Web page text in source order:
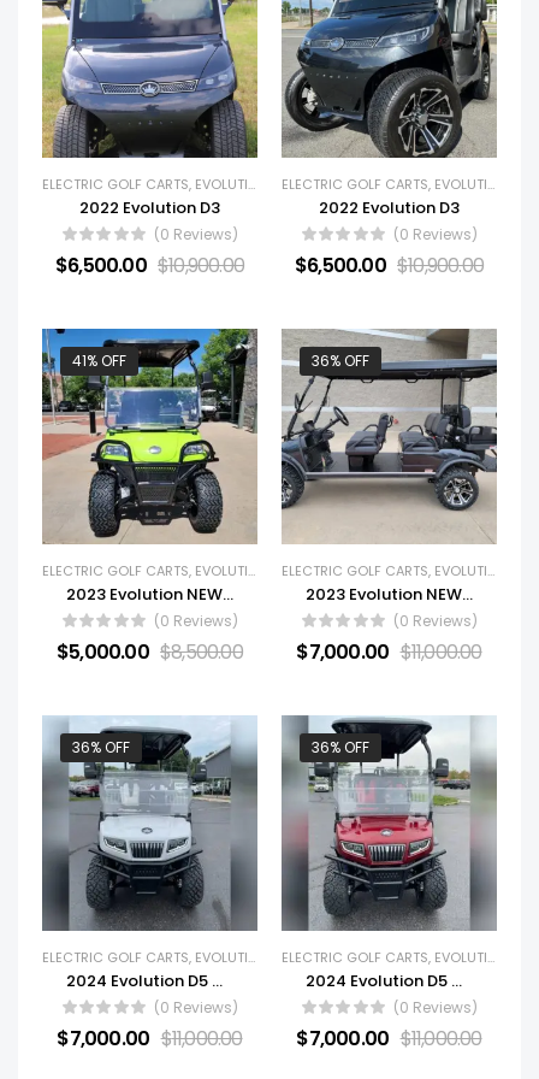
ELECTRIC GOLF CARTS, EVOLUTION GOLF CARTS,NEW GOLF CARTS
2022 Evolution D3
(0 Reviews)
$6,500.00 $10,900.00
ELECTRIC GOLF CARTS, EVOLUTION
2022 Evolution D3
(0 Reviews)
$6,500.00 $10,900.00
41% OFF
ELECTRIC GOLF CARTS, EVOLUTION GOLF CARTS,NEW GOLF CARTS
2023 Evolution NEW Forester 4 Plus
(0 Reviews)
$5,000.00 $8,500.00
36% OFF
ELECTRIC GOLF CARTS, EVOLUTION
2023 Evolution NEW Forester 6 Plus
(0 Reviews)
$7,000.00 $11,000.00
36% OFF
ELECTRIC GOLF CARTS, EVOLUTION GOLF CARTS,NEW GOLF CARTS
2024 Evolution D5 Maverick Golf Cart For Sale
(0 Reviews)
$7,000.00 $11,000.00
36% OFF
ELECTRIC GOLF CARTS, EVOLUTION
2024 Evolution D5 Maverick
(0 Reviews)
$7,000.00 $11,000.00